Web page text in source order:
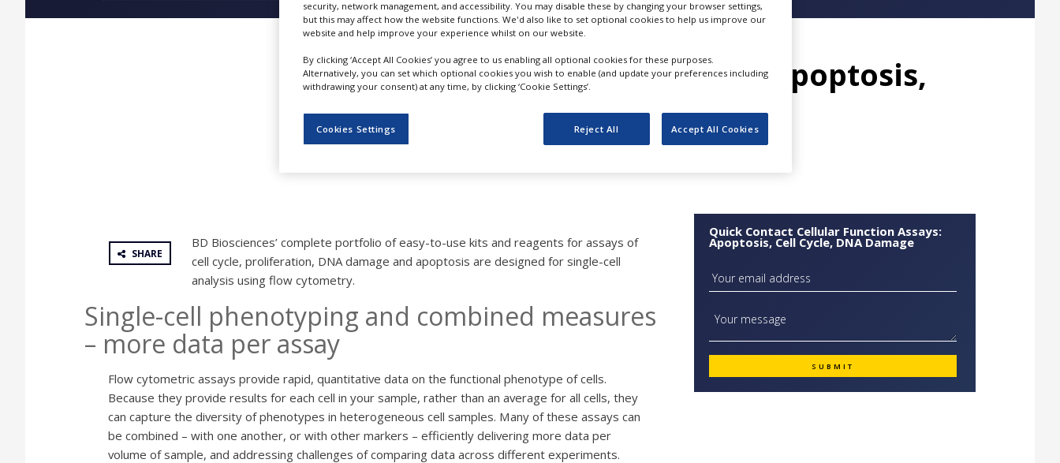
Cellular Function Assays: Apoptosis,
Cell Cycle, DNA Damage
BD Biosciences
SHARE
BD Biosciences’ complete portfolio of easy-to-use kits and reagents for assays of
cell cycle, proliferation, DNA damage and apoptosis are designed for single-cell
analysis using flow cytometry.
Single-cell phenotyping and combined measures
– more data per assay
Flow cytometric assays provide rapid, quantitative data on the functional phenotype of cells.
Because they provide results for each cell in your sample, rather than an average for all cells, they
can capture the diversity of phenotypes in heterogeneous cell samples. Many of these assays can
be combined – with one another, or with other markers – efficiently delivering more data per
volume of sample, and addressing challenges of comparing data across different experiments.
Quick Contact Cellular Function Assays:
Apoptosis, Cell Cycle, DNA Damage
security, network management, and accessibility. You may disable these by changing your browser settings,
but this may affect how the website functions. We'd also like to set optional cookies to help us improve our
website and help improve your experience whilst on our website.
By clicking ‘Accept All Cookies’ you agree to us enabling all optional cookies for these purposes.
Alternatively, you can set which optional cookies you wish to enable (and update your preferences including
withdrawing your consent) at any time, by clicking ‘Cookie Settings’.
Cookies Settings Reject All Accept All Cookies